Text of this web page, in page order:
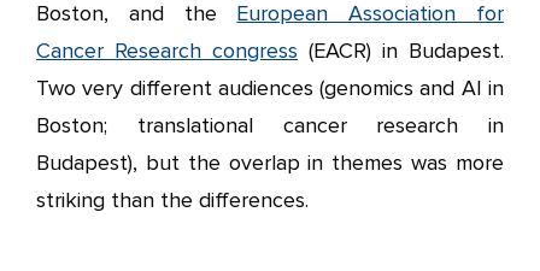
Boston, and the European Association for
Cancer Research congress (EACR) in Budapest.
Two very different audiences (genomics and AI in
Boston; translational cancer research in
Budapest), but the overlap in themes was more
striking than the differences.